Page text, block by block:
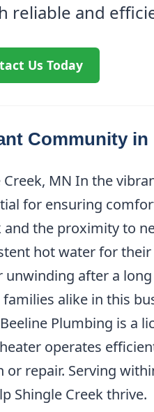
reliable and
Us Today
Community in
MN In the
for ensuring
and the proximity to
hot water for
after a
alike in this
Plumbing is a
operates
repair. Serving
Shingle Creek thrive.